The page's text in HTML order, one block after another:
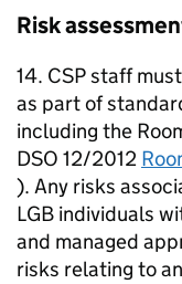
Risk
14. CSP staff
as part of
including the
DSO 12/2012
). Any risks
LGB individuals
and managed
risks relating to